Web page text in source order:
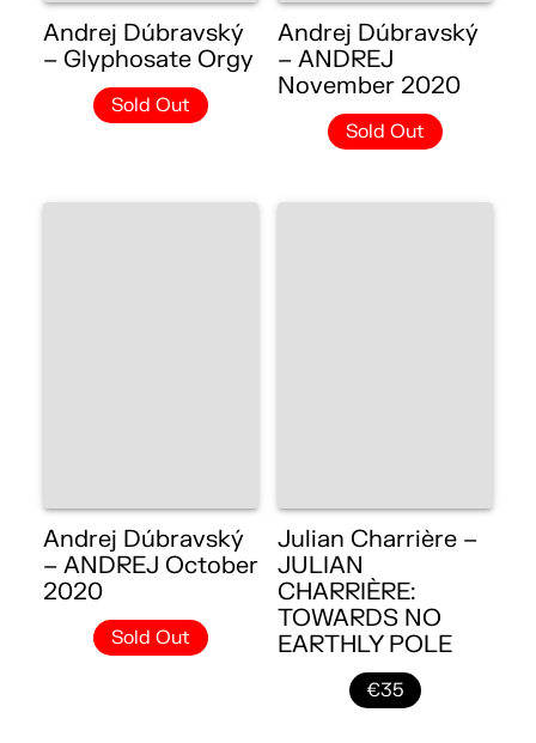
Andrej Dúbravský
– Glyphosate Orgy
Sold Out
Andrej Dúbravský
– ANDREJ
November 2020
Sold Out
Andrej Dúbravský
– ANDREJ October
2020
Sold Out
Julian Charrière –
JULIAN
CHARRIÈRE:
TOWARDS NO
EARTHLY POLE
€35